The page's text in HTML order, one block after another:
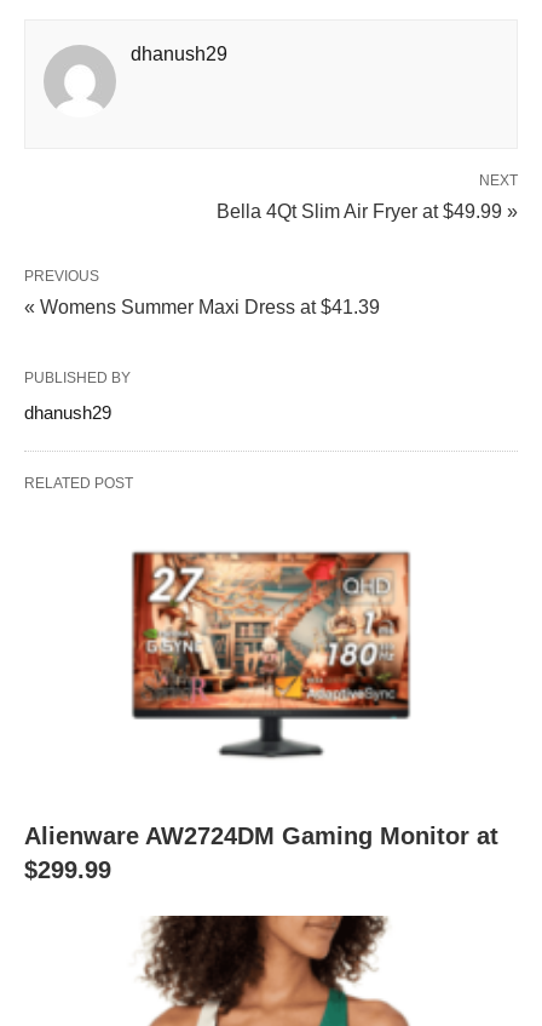
dhanush29
NEXT
Bella 4Qt Slim Air Fryer at $49.99 »
PREVIOUS
« Womens Summer Maxi Dress at $41.39
PUBLISHED BY
dhanush29
RELATED POST
Alienware AW2724DM Gaming Monitor at
$299.99